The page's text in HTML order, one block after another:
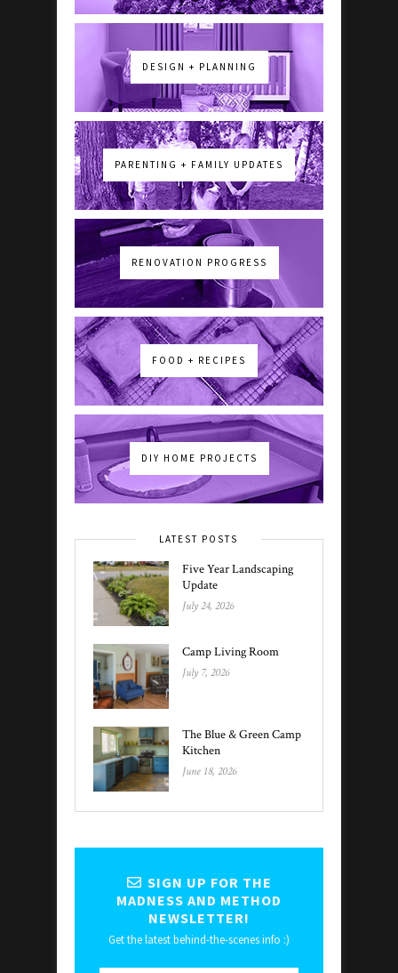
DESIGN + PLANNING
PARENTING + FAMILY UPDATES
RENOVATION PROGRESS
FOOD + RECIPES
DIY HOME PROJECTS
LATEST POSTS
Five Year Landscaping
Update
July 24, 2026
Camp Living Room
July 7, 2026
The Blue & Green Camp
Kitchen
June 18, 2026
SIGN UP FOR THE
MADNESS AND METHOD
NEWSLETTER!
Get the latest behind-the-scenes info :)